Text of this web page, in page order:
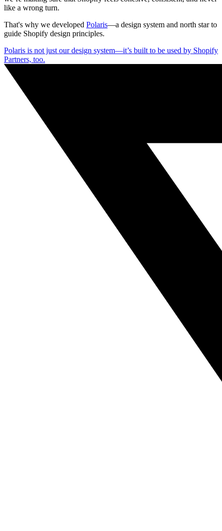
like a wrong turn.
That's why we developed Polaris—a design system and north star to
guide Shopify design principles.
Polaris is not just our design system—it’s built to be used by Shopify
Partners, too.